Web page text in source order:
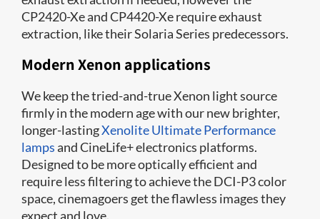
CP2420-Xe and CP4420-Xe require exhaust
extraction, like their Solaria Series predecessors.
Modern Xenon applications
We keep the tried-and-true Xenon light source
firmly in the modern age with our new brighter,
longer-lastingXenolite Ultimate Performance
lampsand CineLife+ electronics platforms.
Designed to be more optically efficient and
require less filtering to achieve the DCI-P3 color
space, cinemagoers get the flawless images they
expect and love.